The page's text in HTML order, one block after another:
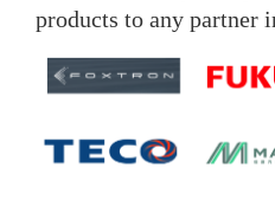
products to any partner